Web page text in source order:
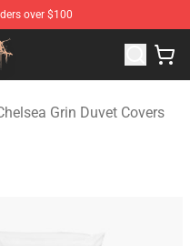
over $100
Chelsea Grin Merchandise
Grin Duvet Covers